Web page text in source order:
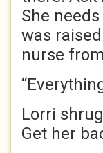
She
was
nurse
Lorri
Get her